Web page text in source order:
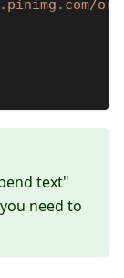
text"
need to